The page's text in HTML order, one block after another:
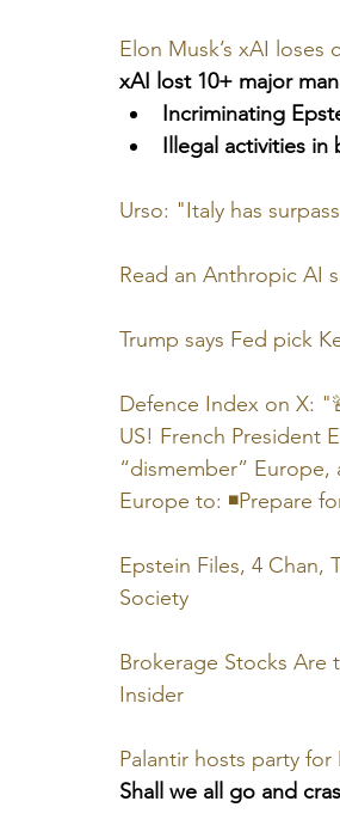
Elon Musk’s xAI
xAI lost 10+ major
Incriminating
Illegal activities
Urso: "Italy has
Read an Anthropic AI
Trump says Fed pick
Defence Index on X:
US! French President
“dismember”
Europe to: ◾Prepare
Epstein Files, 4 Chan,
Society
Brokerage Stocks Are
Insider
Palantir hosts party
Shall we all go and